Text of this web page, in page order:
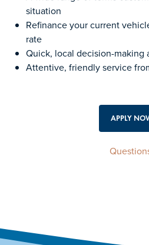
situation
Refinance your current
rate
Quick, local decision-making
Attentive, friendly service
APPLY